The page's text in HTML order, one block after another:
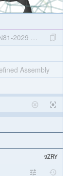
2029 Fab in
Assembly
9ZRY